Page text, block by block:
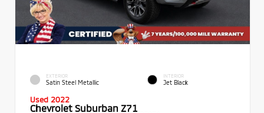
EXTERIOR
Satin Steel Metallic
INTERIOR
Jet Black
Used 2022
Chevrolet Suburban Z71